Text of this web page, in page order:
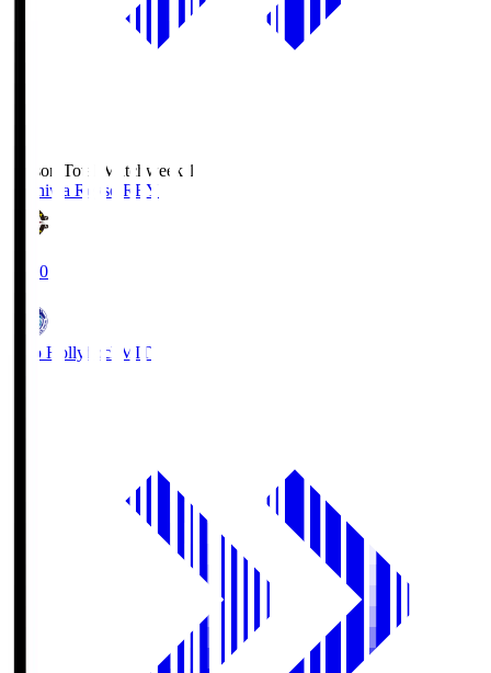
Season Total Matchweek 1
Kashiwa Reysol REY
19:00
Mito Hollyhock MIT